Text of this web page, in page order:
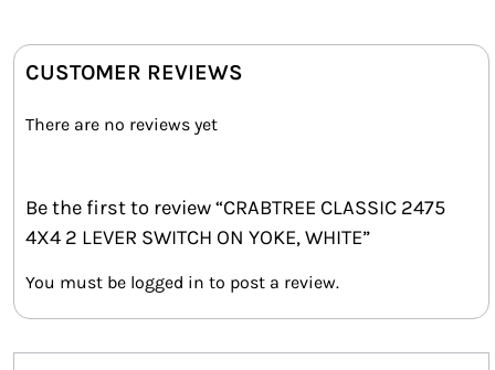
CUSTOMER REVIEWS
There are no reviews yet
Be the first to review “CRABTREE CLASSIC 2475
4X4 2 LEVER SWITCH ON YOKE, WHITE”
You must be logged in to post a review.